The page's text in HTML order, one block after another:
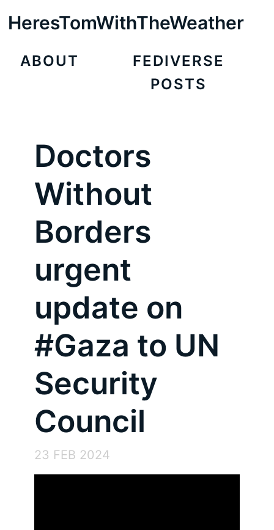
HeresTomWithTheWeather
ABOUT
FEDIVERSE
POSTS
Doctors
Without
Borders
urgent
update on
#Gaza to UN
Security
Council
23 FEB 2024